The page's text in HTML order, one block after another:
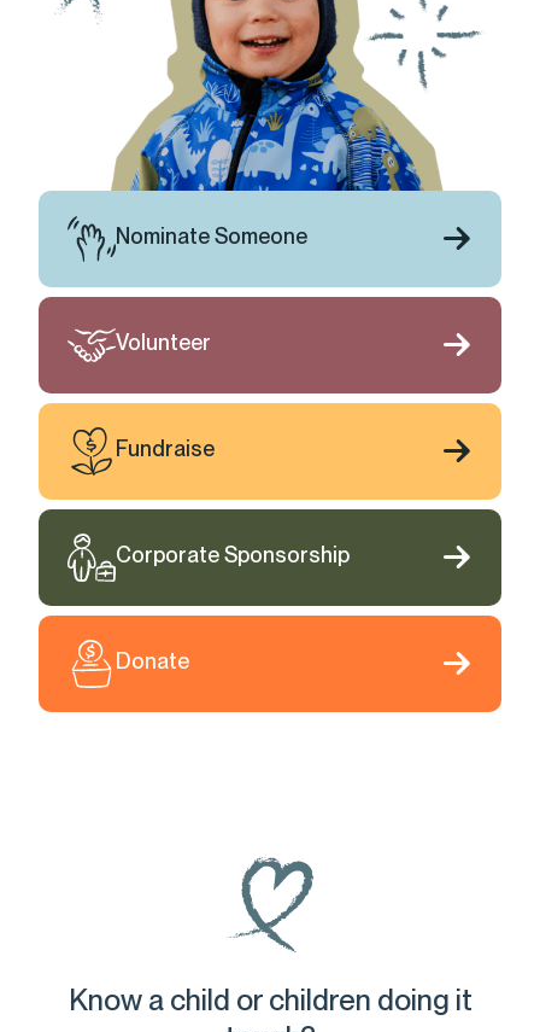
Nominate Someone
Volunteer
Fundraise
Corporate Sponsorship
Donate
Know a child or children doing it